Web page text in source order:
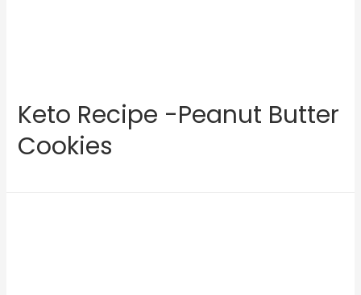
Keto Recipe -Peanut Butter
Cookies